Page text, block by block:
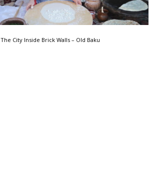
The City Inside Brick Walls – Old Baku